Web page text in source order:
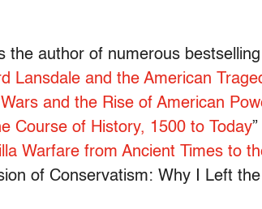
the author of numerous
Lansdale and the American
and the Rise of American
Course of History, 1500 to Today
Warfare from Ancient Times to
of Conservatism: Why I Left the